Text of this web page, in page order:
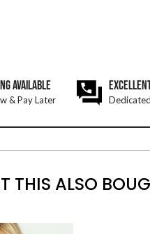
AVAILABLE
& Pay Later
THIS ALSO